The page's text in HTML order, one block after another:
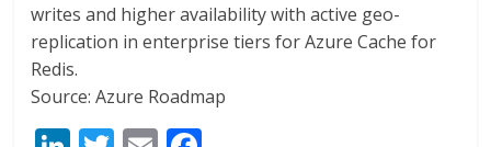
writes and higher availability with active geo-
replication in enterprise tiers for Azure Cache for
Redis.
Source: Azure Roadmap